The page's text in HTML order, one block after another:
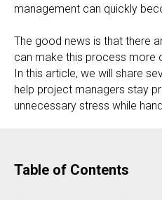
management can quickly
The good news is that there
can make this process more
In this article, we will share
help project managers stay
unnecessary stress while
Table of Contents